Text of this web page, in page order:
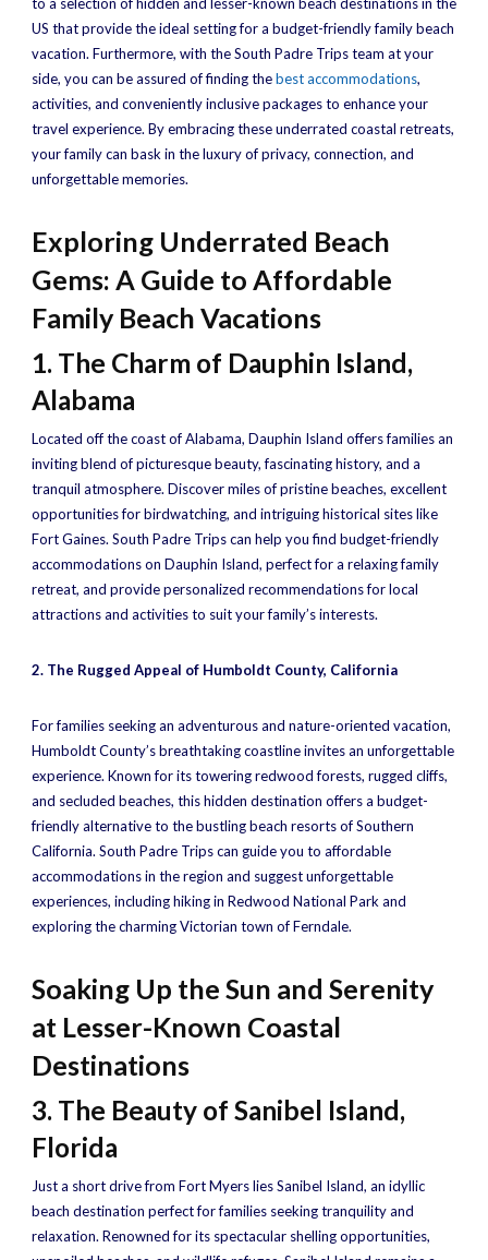
US that provide the ideal setting for a budget-friendly family beach
vacation. Furthermore, with the South Padre Trips team at your
side, you can be assured of finding thebest accommodations,
activities, and conveniently inclusive packages to enhance your
travel experience. By embracing these underrated coastal retreats,
your family can bask in the luxury of privacy, connection, and
unforgettable memories.
Exploring Underrated Beach
Gems: A Guide to Affordable
Family Beach Vacations
1. The Charm of Dauphin Island,
Alabama
Located off the coast of Alabama, Dauphin Island offers families an
inviting blend of picturesque beauty, fascinating history, and a
tranquil atmosphere. Discover miles of pristine beaches, excellent
opportunities for birdwatching, and intriguing historical sites like
Fort Gaines. South Padre Trips can help you find budget-friendly
accommodations on Dauphin Island, perfect for a relaxing family
retreat, and provide personalized recommendations for local
attractions and activities to suit your family’s interests.
2. The Rugged Appeal of Humboldt County, California
For families seeking an adventurous and nature-oriented vacation,
Humboldt County’s breathtaking coastline invites an unforgettable
experience. Known for its towering redwood forests, rugged cliffs,
and secluded beaches, this hidden destination offers a budget-
friendly alternative to the bustling beach resorts of Southern
California. South Padre Trips can guide you to affordable
accommodations in the region and suggest unforgettable
experiences, including hiking in Redwood National Park and
exploring the charming Victorian town of Ferndale.
Soaking Up the Sun and Serenity
at Lesser-Known Coastal
Destinations
3. The Beauty of Sanibel Island,
Florida
Just a short drive from Fort Myers lies Sanibel Island, an idyllic
beach destination perfect for families seeking tranquility and
relaxation. Renowned for its spectacular shelling opportunities,